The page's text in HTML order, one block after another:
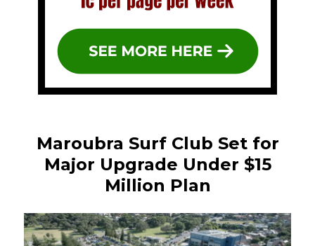
Maroubra Surf Club Set for
Major Upgrade Under $15
Million Plan